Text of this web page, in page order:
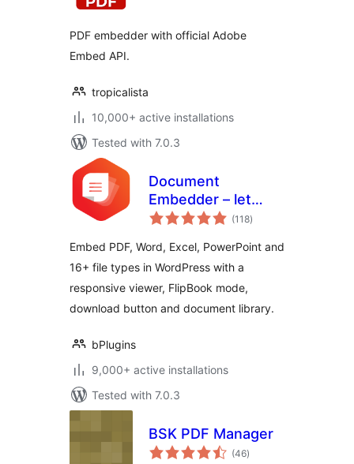
PDF embedder with official Adobe
Embed API.
tropicalista
10,000+ active installations
Tested with 7.0.3
Document
Embedder – let
visitors read files
downloading
(118total
ratings
)
Embed PDF, Word, Excel, PowerPoint and
16+ file types in WordPress with a
responsive viewer, FlipBook mode,
download button and document library.
bPlugins
9,000+ active installations
Tested with 7.0.3
BSK PDF Manager
(46total
ratings
)